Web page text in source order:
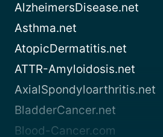
AlzheimersDisease.net
Asthma.net
AtopicDermatitis.net
ATTR-Amyloidosis.net
AxialSpondyloarthritis.net
BladderCancer.net
Blood-Cancer.com